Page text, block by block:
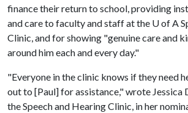
finance their return to school, providing
and care to faculty and staff at the U of A
Clinic, and for showing "genuine care and
around him each and every day."
"Everyone in the clinic knows if they need
out to [Paul] for assistance," wrote Jessica
the Speech and Hearing Clinic, in her